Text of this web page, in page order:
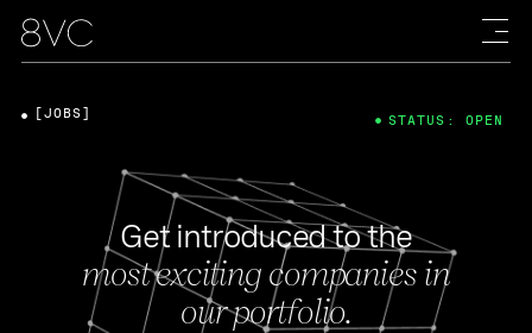
Get introduced to the
most exciting companies in
our portfolio.
[JOBS] STATUS: OPEN